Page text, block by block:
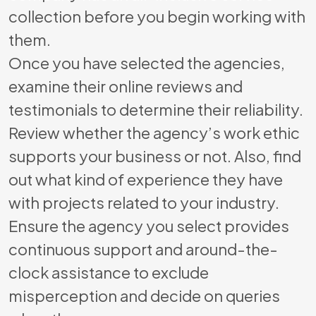
collection before you begin working with
them.
Once you have selected the agencies,
examine their online reviews and
testimonials to determine their reliability.
Review whether the agency’s work ethic
supports your business or not. Also, find
out what kind of experience they have
with projects related to your industry.
Ensure the agency you select provides
continuous support and around-the-
clock assistance to exclude
misperception and decide on queries